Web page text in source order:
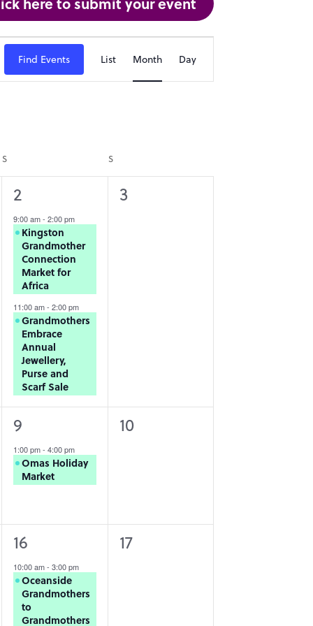
Find Events
Event
Views
List Month Day
S SSUNDAY
2
events,
2
9:00 am-2:00 pm
Kingston
Grandmother
Connection
Market for
Africa
11:00 am-2:00 pm
Grandmothers
Embrace
Annual
Jewellery,
Purse and
Scarf Sale
0
3
1
event,
9
1:00 pm-4:00 pm
Omas Holiday
Market
0
10
1
event,
16
10:00 am-3:00 pm
Oceanside
Grandmothers
to
Grandmothers
0
17